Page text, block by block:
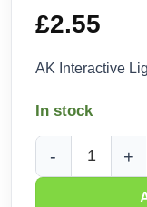
£2.55
AK Interactive
In stock
AK Interactive